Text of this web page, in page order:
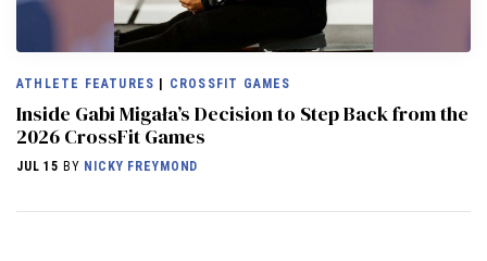
ATHLETE FEATURES CROSSFIT GAMES
Inside Gabi Migała’s Decision to Step Back from the
2026 CrossFit Games
JUL 15 BY NICKY FREYMOND